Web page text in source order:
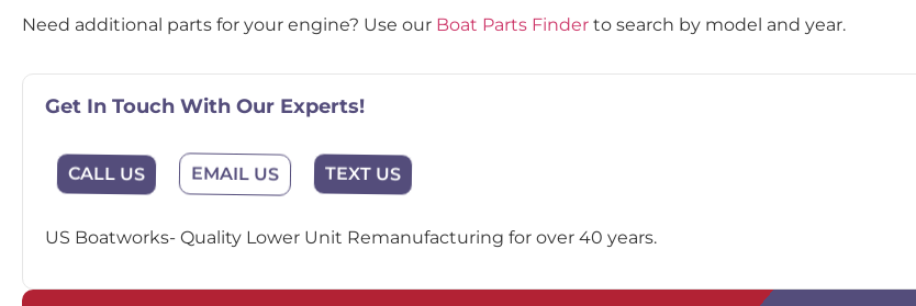
Need additional parts for your engine? Use our Boat Parts Finder to search by model and year.
Get In Touch With Our Experts!
CALL US EMAIL US TEXT US
US Boatworks- Quality Lower Unit Remanufacturing for over 40 years.